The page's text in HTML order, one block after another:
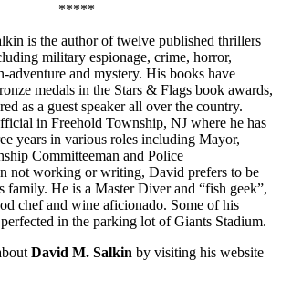
*****
is the author of twelve published thrillers
military espionage, crime, horror,
adventure and mystery. His books have
medals in the Stars & Flags book awards,
as a guest speaker all over the country.
in Freehold Township, NJ where he has
years in various roles including Mayor,
Committeeman and Police
not working or writing, David prefers to be
family. He is a Master Diver and “fish geek”,
chef and wine aficionado. Some of his
in the parking lot of Giants Stadium.
David M. Salkin by visiting his website